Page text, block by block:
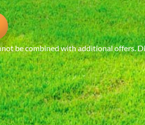
be combined with additional offers.